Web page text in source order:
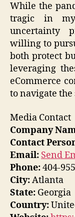
While the
tragic in
uncertainty
willing to
both protect
leveraging
eCommerce
to navigate
Media Contact
Company
Contact
Email: Send
Phone:404-
City:Atlanta
State: Georgia
Country: